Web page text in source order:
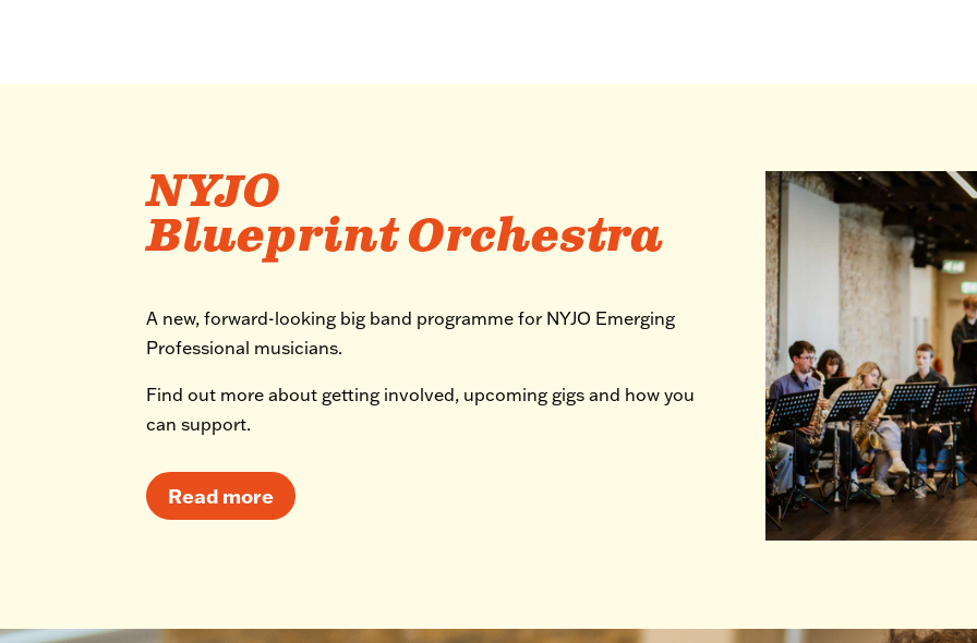
NYJO
Blueprint Orchestra
A new, forward-looking big band programme for NYJO Emerging
Professional musicians.
Find out more about getting involved, upcoming gigs and how you
can support.
Read more